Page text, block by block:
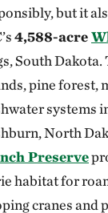
but it
4,588-acre
South Dakota.
pine forest,
systems
North
Preserve
habitat for
cranes and